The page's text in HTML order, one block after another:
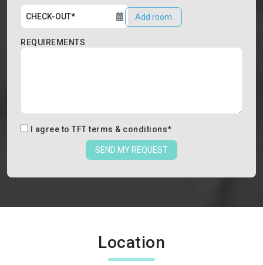
Add room
REQUIREMENTS
I agree to TFT terms & conditions*
SEND MY REQUEST
Location